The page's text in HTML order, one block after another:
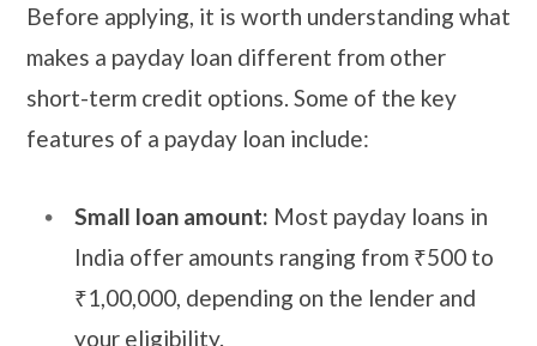
Before applying, it is worth understanding what
makes a payday loan different from other
short-term credit options. Some of the key
features of a payday loan include:
Small loan amount: Most payday loans in
India offer amounts ranging from ₹500 to
₹1,00,000, depending on the lender and
your eligibility.